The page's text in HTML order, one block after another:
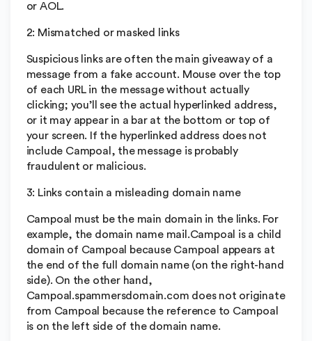
or AOL.
2: Mismatched or masked links
Suspicious links are often the main giveaway of a
message from a fake account. Mouse over the top
of each URL in the message without actually
clicking; you’ll see the actual hyperlinked address,
or it may appear in a bar at the bottom or top of
your screen. If the hyperlinked address does not
include Campoal, the message is probably
fraudulent or malicious.
3: Links contain a misleading domain name
Campoal must be the main domain in the links. For
example, the domain name mail.Campoal is a child
domain of Campoal because Campoal appears at
the end of the full domain name (on the right-hand
side). On the other hand,
Campoal.spammersdomain.com does not originate
from Campoal because the reference to Campoal
is on the left side of the domain name.